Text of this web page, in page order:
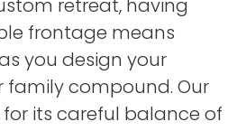
frontage means
you design your
compound. Our
for its careful balance of